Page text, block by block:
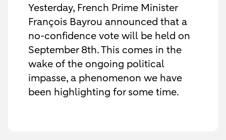
Yesterday, French Prime Minister
François Bayrou announced that a
no-confidence vote will be held on
September 8th. This comes in the
wake of the ongoing political
impasse, a phenomenon we have
been highlighting for some time.